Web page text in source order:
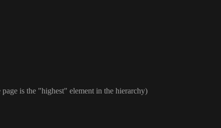
page is the "highest" element in the hierarchy)